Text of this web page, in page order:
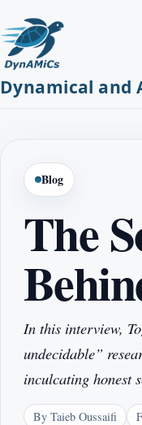
Dynamical and
Blog
The
In this interview,
undecidable”
inculcating honest
By Taieb Oussaifi